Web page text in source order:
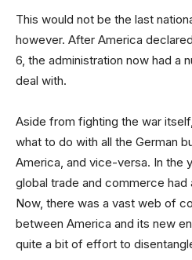
This would not be the last
however. After America
6, the administration now had a
deal with.
Aside from fighting the war
what to do with all the German
America, and vice-versa. In the
global trade and commerce had
Now, there was a vast web of
between America and its new
quite a bit of effort to